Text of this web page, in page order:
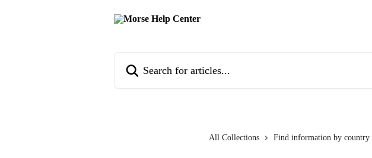
All Collections Find information by country